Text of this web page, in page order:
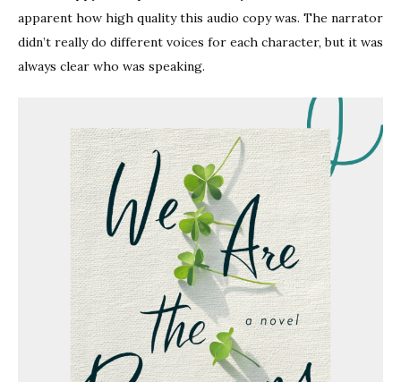
apparent how high quality this audio copy was. The narrator
didn’t really do different voices for each character, but it was
always clear who was speaking.